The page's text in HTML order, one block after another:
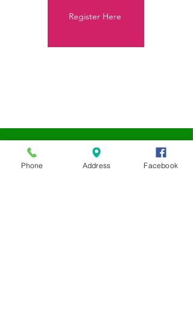
Register Here
Phone Address Facebook